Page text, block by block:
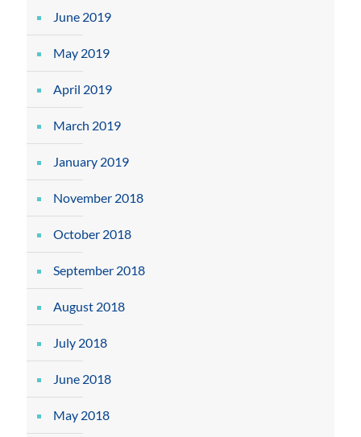
June 2019
May 2019
April 2019
March 2019
January 2019
November 2018
October 2018
September 2018
August 2018
July 2018
June 2018
May 2018